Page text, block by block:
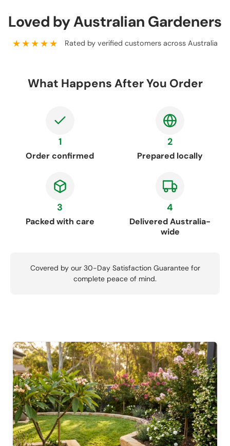
Loved by Australian Gardeners
★★★★★ Rated by verified customers across Australia
What Happens After You Order
1
Order confirmed
2
Prepared locally
3
Packed with care
4
Delivered Australia-
wide
Covered by our 30-Day Satisfaction Guarantee for
complete peace of mind.